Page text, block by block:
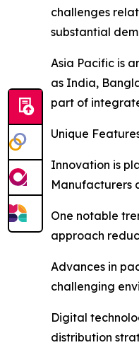
challenges
substantial
Asia Pacific is
as India,
part of
Unique
Innovation is
Manufacturers
One notable
approach
Advances in
challenging
Digital
distribution